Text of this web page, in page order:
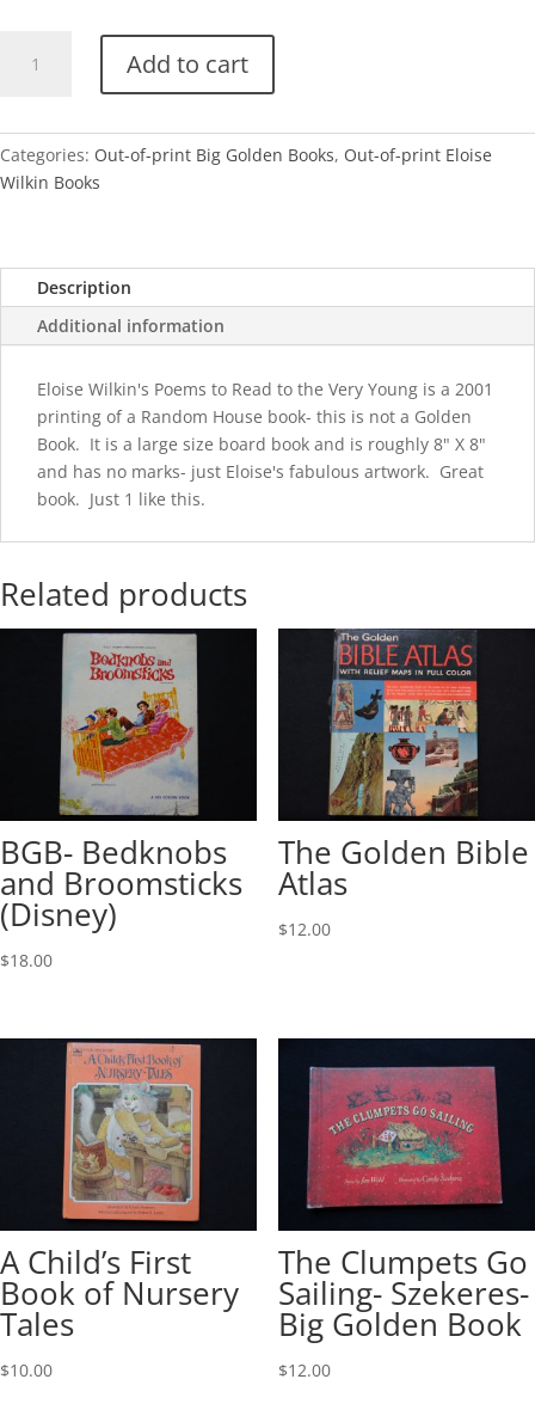
Eloise
to
Read
Very
Young
quantity
Add to cart
Categories: Out-of-print Big Golden Books, Out-of-print Eloise
Wilkin Books
Description
Additional information
Eloise Wilkin's Poems to Read to the Very Young is a 2001
printing of a Random House book- this is not a Golden
Book. It is a large size board book and is roughly 8" X 8"
and has no marks- just Eloise's fabulous artwork. Great
book. Just 1 like this.
Related products
BGB- Bedknobs
and Broomsticks
(Disney)
$18.00
The Golden Bible
Atlas
$12.00
A Child’s First
Book of Nursery
Tales
$10.00
The Clumpets Go
Sailing- Szekeres-
Big Golden Book
$12.00